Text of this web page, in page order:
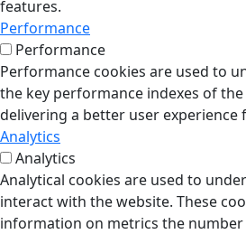
features.
Performance
Performance
Performance cookies are used to
the key performance indexes of
delivering a better user experience
Analytics
Analytics
Analytical cookies are used to
interact with the website. These
information on metrics the